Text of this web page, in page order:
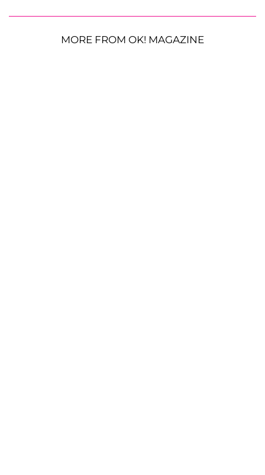
MORE FROM OK! MAGAZINE